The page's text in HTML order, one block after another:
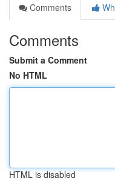
Comments
Comments
Submit a Comment
No HTML
HTML is disabled